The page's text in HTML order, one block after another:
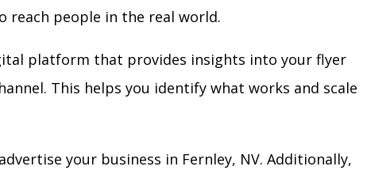
reach people in the real world.
platform that provides insights into your flyer
This helps you identify what works and scale
your business in Fernley, NV. Additionally,